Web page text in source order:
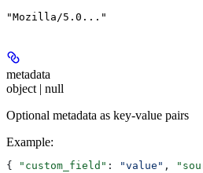
"Mozilla/5.0..."
metadata
object | null
Optional metadata as key-value pairs
Example:
{ "custom_field" : "value" ,